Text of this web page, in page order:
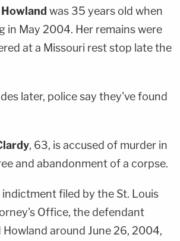
was 35 years old when
in May 2004. Her remains were
at a Missouri rest stop late the
later, police say they've found
, 63, is accused of murder in
and abandonment of a corpse.
filed by the St. Louis
Office, the defendant
around June 26, 2004,